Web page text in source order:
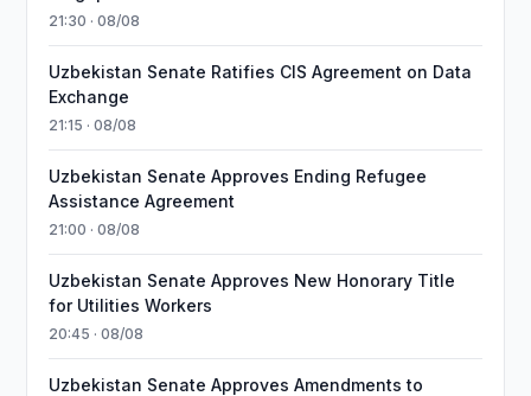
21:30 · 08/08
Uzbekistan Senate Ratifies CIS Agreement on Data
Exchange
21:15 · 08/08
Uzbekistan Senate Approves Ending Refugee
Assistance Agreement
21:00 · 08/08
Uzbekistan Senate Approves New Honorary Title
for Utilities Workers
20:45 · 08/08
Uzbekistan Senate Approves Amendments to